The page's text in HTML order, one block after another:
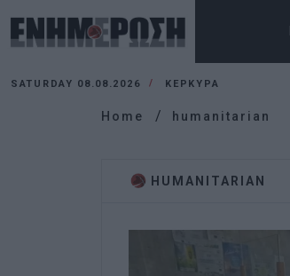
SATURDAY 08.08.2026 ΚΕΡΚΥΡΑ
Home humanitarian
HUMANITARIAN